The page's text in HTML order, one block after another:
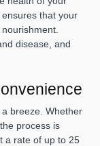
that your
disease, and
breeze. Whether
process is
a rate of up to 25